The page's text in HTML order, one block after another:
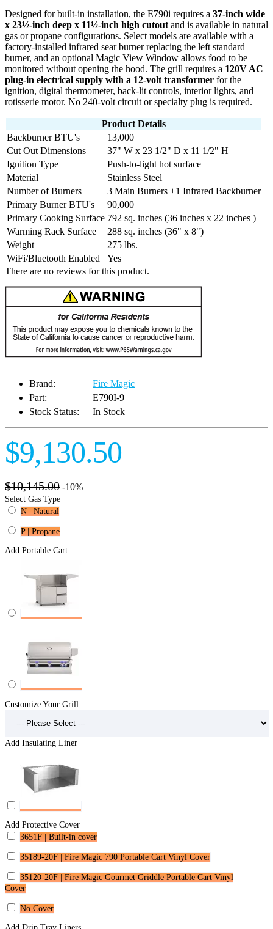
Designed for built-in installation, the E790i requires a 37-inch wide
x 23½-inch deep x 11½-inch high cutoutand is available in natural
gas or propane configurations. Select models are available with a
factory-installed infrared sear burner replacing the left standard
burner, and an optional Magic View Window allows food to be
monitored without opening the hood. The grill requires a 120V AC
plug-in electrical supply with a 12-volt transformer for the
ignition, digital thermometer, back-lit controls, interior lights, and
rotisserie motor. No 240-volt circuit or specialty plug is required.
Product Details
Backburner BTU's
13,000
Cut Out Dimensions
37" W x 23 1/2" D x 11 1/2" H
Ignition Type
Push-to-light hot surface
Material
Stainless Steel
Number of Burners
3 Main Burners +1 Infrared Backburner
Primary Burner BTU's
90,000
Primary Cooking Surface 792 sq. inches (36 inches x 22 inches )
Warming Rack Surface
288 sq. inches (36" x 8")
Weight
275 lbs.
WiFi/Bluetooth Enabled
Yes
There are no reviews for this product.
Brand:
Fire Magic
Part:
E790I-9
Stock Status:
In Stock
$9,130.50
$10,145.00 -10%
Select Gas Type
N | Natural
P | Propane
Add Portable Cart
Customize Your Grill
Add Insulating Liner
Add Protective Cover
3651F | Built-in cover
35189-20F | Fire Magic 790 Portable Cart Vinyl Cover
35120-20F | Fire Magic Gourmet Griddle Portable Cart Vinyl
Cover
No Cover